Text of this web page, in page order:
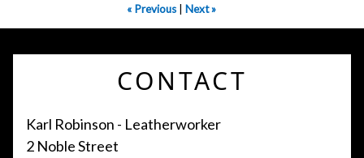
« Previous Next »
CONTACT
Karl Robinson - Leatherworker
2 Noble Street